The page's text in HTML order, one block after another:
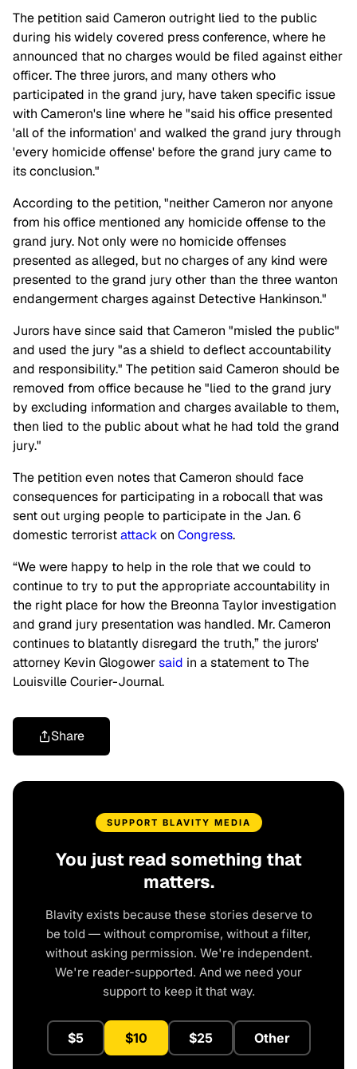
The petition said Cameron outright lied to the public
during his widely covered press conference, where he
announced that no charges would be filed against either
officer. The three jurors, and many others who
participated in the grand jury, have taken specific issue
with Cameron's line where he "said his office presented
'all of the information' and walked the grand jury through
'every homicide offense' before the grand jury came to
its conclusion."
According to the petition, "neither Cameron nor anyone
from his office mentioned any homicide offense to the
grand jury. Not only were no homicide offenses
presented as alleged, but no charges of any kind were
presented to the grand jury other than the three wanton
endangerment charges against Detective Hankinson."
Jurors have since said that Cameron "misled the public"
and used the jury "as a shield to deflect accountability
and responsibility." The petition said Cameron should be
removed from office because he "lied to the grand jury
by excluding information and charges available to them,
then lied to the public about what he had told the grand
jury."
The petition even notes that Cameron should face
consequences for participating in a robocall that was
sent out urging people to participate in the Jan. 6
domestic terroristattackon Congress.
“We were happy to help in the role that we could to
continue to try to put the appropriate accountability in
the right place for how the Breonna Taylor investigation
and grand jury presentation was handled. Mr. Cameron
continues to blatantly disregard the truth,” the jurors'
attorney Kevin Glogowersaid in a statement to The
Louisville Courier-Journal.
Share
SUPPORT BLAVITY MEDIA
You just read something that
matters.
Blavity exists because these stories deserve to
be told — without compromise, without a filter,
without asking permission. We're independent.
We're reader-supported. And we need your
support to keep it that way.
$5 $10 $25 Other